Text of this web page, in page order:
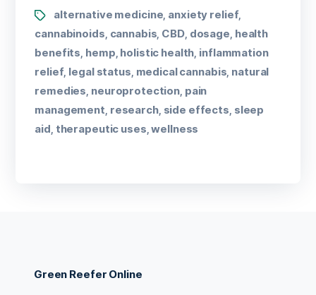
alternative medicine anxiety relief,
cannabinoids cannabis CBD, dosage health
benefits hemp holistic health inflammation
relief, legal status medical cannabis natural
remedies neuroprotection pain
management research, side effects sleep
aid therapeutic uses ,wellness
Green Reefer Online